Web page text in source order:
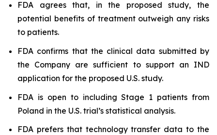
FDA agrees that, in the proposed study, the
potential benefits of treatment outweigh any risks
to patients.
FDA confirms that the clinical data submitted by
the Company are sufficient to support an IND
application for the proposed U.S. study.
FDA is open to including Stage 1 patients from
Poland in the U.S. trial’s statistical analysis.
FDA prefers that technology transfer data to the